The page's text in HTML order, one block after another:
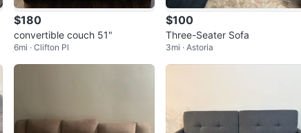
$180
convertible couch 51"
6mi · Clifton Pl
$100
Three-Seater Sofa
3mi · Astoria